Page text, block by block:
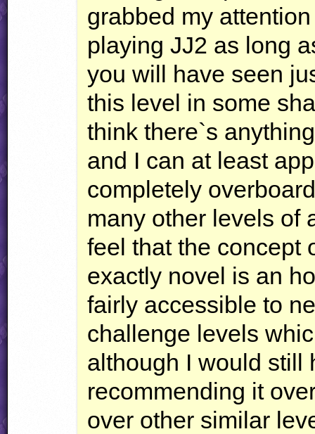
grabbed my
playing JJ2 as long
you will have seen
this level in some
think there`s
and I can at least
completely
many other levels of
feel that the concept
exactly novel is an
fairly accessible to
challenge levels
although I would still
recommending it
over other similar